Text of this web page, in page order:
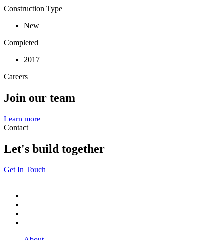
Construction Type
New
Completed
2017
Careers
Join our team
Learn more
Contact
Let's build together
Get In Touch